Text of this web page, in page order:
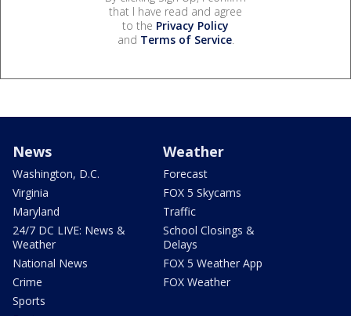
that I have read and agree
to the Privacy Policy
and Terms of Service.
News
Washington, D.C.
Virginia
Maryland
24/7 DC LIVE: News &
Weather
National News
Crime
Sports
Weather
Forecast
FOX 5 Skycams
Traffic
School Closings &
Delays
FOX 5 Weather App
FOX Weather